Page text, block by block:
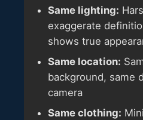
Same lighting:
exaggerate
shows true
Same location:
background, same
camera
Same clothing: